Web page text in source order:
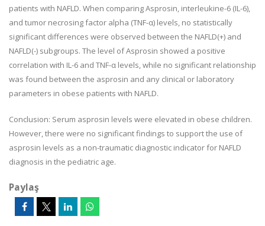
patients with NAFLD. When comparing Asprosin, interleukine-6 (IL-6),
and tumor necrosing factor alpha (TNF-α) levels, no statistically
significant differences were observed between the NAFLD(+) and
NAFLD(-) subgroups. The level of Asprosin showed a positive
correlation with IL-6 and TNF-α levels, while no significant relationship
was found between the asprosin and any clinical or laboratory
parameters in obese patients with NAFLD.
Conclusion: Serum asprosin levels were elevated in obese children.
However, there were no significant findings to support the use of
asprosin levels as a non-traumatic diagnostic indicator for NAFLD
diagnosis in the pediatric age.
Paylaş